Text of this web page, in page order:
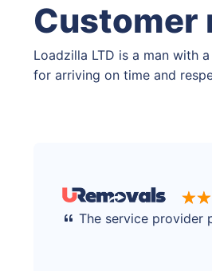
Customer
Loadzilla LTD is a man with
for arriving on time and
The service provider